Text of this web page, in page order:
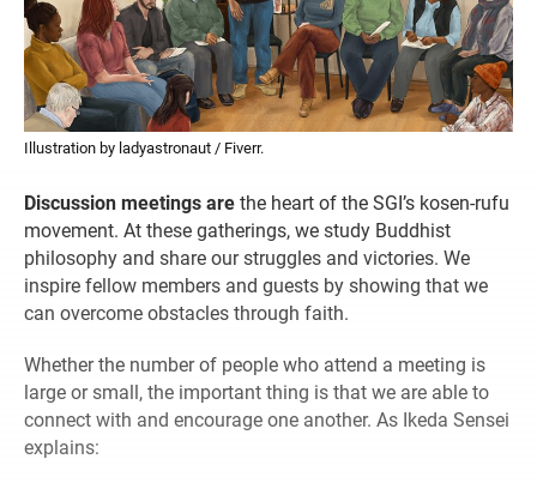
Illustration by ladyastronaut / Fiverr.
Discussion meetings are the heart of the SGI’s kosen-rufu
movement. At these gatherings, we study Buddhist
philosophy and share our struggles and victories. We
inspire fellow members and guests by showing that we
can overcome obstacles through faith.
Whether the number of people who attend a meeting is
large or small, the important thing is that we are able to
connect with and encourage one another. As Ikeda Sensei
explains: